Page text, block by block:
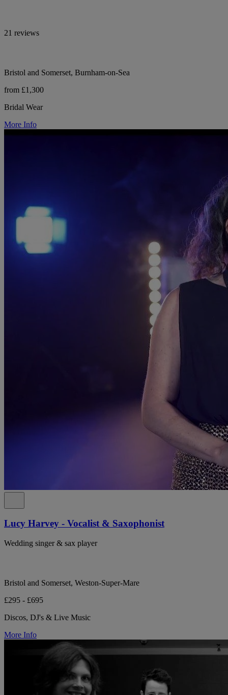
21 reviews
Bristol and Somerset, Burnham-on-Sea
from £1,300
Bridal Wear
More Info
Lucy Harvey - Vocalist & Saxophonist
Wedding singer & sax player
Bristol and Somerset, Weston-Super-Mare
£295 - £695
Discos, DJ's & Live Music
More Info